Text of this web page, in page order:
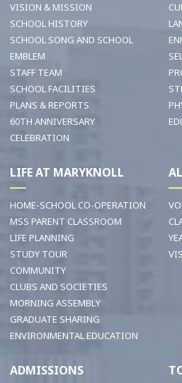
VISION & MISSION
SCHOOL HISTORY
SCHOOL SONG AND SCHOOL
EMBLEM
STAFF TEAM
SCHOOL FACILITIES
PLANS & REPORTS
60TH ANNIVERSARY
CELEBRATION
LIFE AT MARYKNOLL
HOME-SCHOOL CO-OPERATION
MSS PARENT CLASSROOM
LIFE PLANNING
STUDY TOUR
COMMUNITY
CLUBS AND SOCIETIES
MORNING ASSEMBLY
GRADUATE SHARING
ENVIRONMENTAL EDUCATION
ADMISSIONS